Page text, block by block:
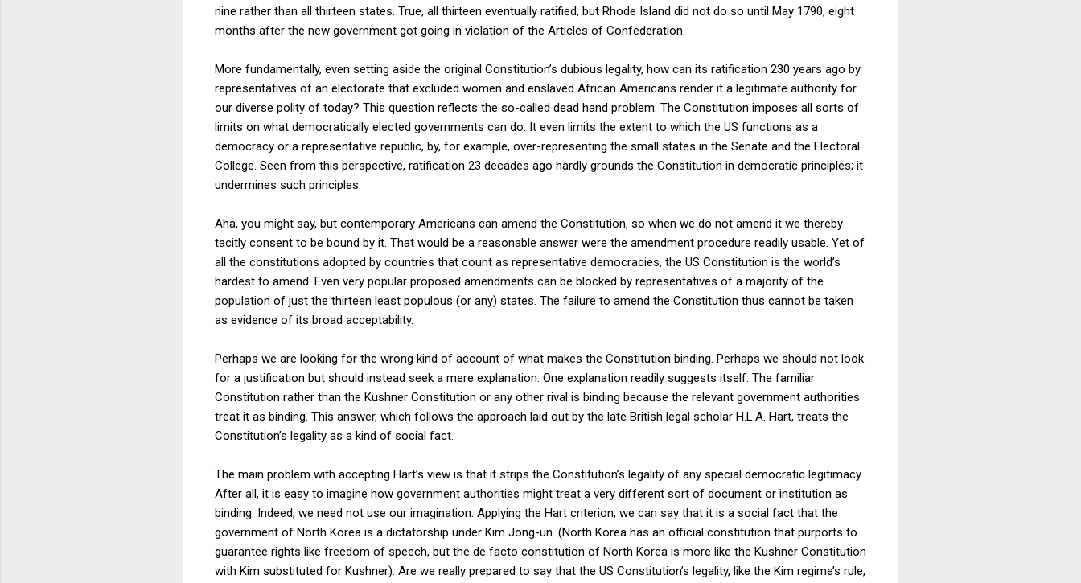
nine rather than all thirteen states. True, all thirteen eventually ratified, but Rhode Island did not do so until May 1790, eight
months after the new government got going in violation of the Articles of Confederation.
More fundamentally, even setting aside the original Constitution’s dubious legality, how can its ratification 230 years ago by
representatives of an electorate that excluded women and enslaved African Americans render it a legitimate authority for
our diverse polity of today? This question reflects the so-called dead hand problem. The Constitution imposes all sorts of
limits on what democratically elected governments can do. It even limits the extent to which the US functions as a
democracy or a representative republic, by, for example, over-representing the small states in the Senate and the Electoral
College. Seen from this perspective, ratification 23 decades ago hardly grounds the Constitution in democratic principles; it
undermines such principles.
Aha, you might say, but contemporary Americans can amend the Constitution, so when we do not amend it we thereby
tacitly consent to be bound by it. That would be a reasonable answer were the amendment procedure readily usable. Yet of
all the constitutions adopted by countries that count as representative democracies, the US Constitution is the world’s
hardest to amend. Even very popular proposed amendments can be blocked by representatives of a majority of the
population of just the thirteen least populous (or any) states. The failure to amend the Constitution thus cannot be taken
as evidence of its broad acceptability.
Perhaps we are looking for the wrong kind of account of what makes the Constitution binding. Perhaps we should not look
for a justification but should instead seek a mere explanation. One explanation readily suggests itself: The familiar
Constitution rather than the Kushner Constitution or any other rival is binding because the relevant government authorities
treat it as binding. This answer, which follows the approach laid out by the late British legal scholar H.L.A. Hart, treats the
Constitution’s legality as a kind of social fact.
The main problem with accepting Hart’s view is that it strips the Constitution’s legality of any special democratic legitimacy.
After all, it is easy to imagine how government authorities might treat a very different sort of document or institution as
binding. Indeed, we need not use our imagination. Applying the Hart criterion, we can say that it is a social fact that the
government of North Korea is a dictatorship under Kim Jong-un. (North Korea has an official constitution that purports to
guarantee rights like freedom of speech, but the de facto constitution of North Korea is more like the Kushner Constitution
with Kim substituted for Kushner). Are we really prepared to say that the US Constitution’s legality, like the Kim regime’s rule,